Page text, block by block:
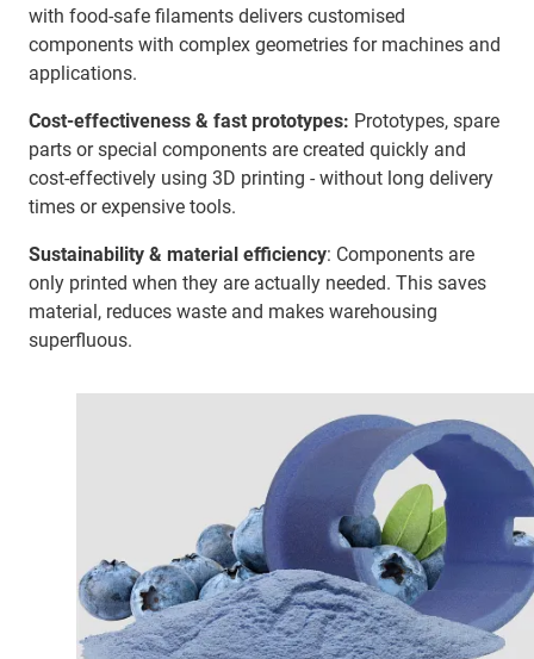
with food-safe filaments delivers customised
components with complex geometries for machines and
applications.
Cost-effectiveness & fast prototypes: Prototypes, spare
parts or special components are created quickly and
cost-effectively using 3D printing - without long delivery
times or expensive tools.
Sustainability & material efficiency: Components are
only printed when they are actually needed. This saves
material, reduces waste and makes warehousing
superfluous.